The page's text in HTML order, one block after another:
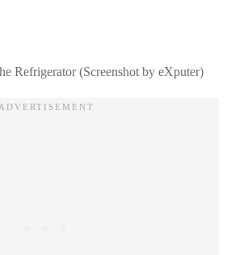
Refrigerator (Screenshot by eXputer)